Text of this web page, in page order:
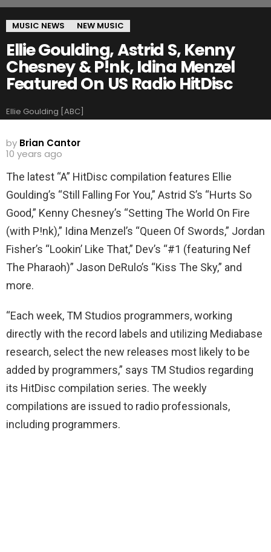
MUSIC NEWS NEW MUSIC
Ellie Goulding, Astrid S, Kenny
Chesney & P!nk, Idina Menzel
Featured On US Radio HitDisc
Ellie Goulding [ABC]
by Brian Cantor
10 years ago
The latest “A” HitDisc compilation features Ellie
Goulding’s “Still Falling For You,” Astrid S’s “Hurts So
Good,” Kenny Chesney’s “Setting The World On Fire
(with P!nk),” Idina Menzel’s “Queen Of Swords,” Jordan
Fisher’s “Lookin’ Like That,” Dev’s “#1 (featuring Nef
The Pharaoh)” Jason DeRulo’s “Kiss The Sky,” and
more.
“Each week, TM Studios programmers, working
directly with the record labels and utilizing Mediabase
research, select the new releases most likely to be
added by programmers,” says TM Studios regarding
its HitDisc compilation series. The weekly
compilations are issued to radio professionals,
including programmers.